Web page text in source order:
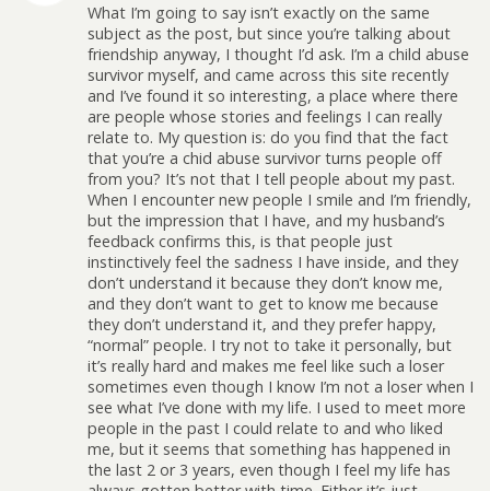
What I’m going to say isn’t exactly on the same
subject as the post, but since you’re talking about
friendship anyway, I thought I’d ask. I’m a child abuse
survivor myself, and came across this site recently
and I’ve found it so interesting, a place where there
are people whose stories and feelings I can really
relate to. My question is: do you find that the fact
that you’re a chid abuse survivor turns people off
from you? It’s not that I tell people about my past.
When I encounter new people I smile and I’m friendly,
but the impression that I have, and my husband’s
feedback confirms this, is that people just
instinctively feel the sadness I have inside, and they
don’t understand it because they don’t know me,
and they don’t want to get to know me because
they don’t understand it, and they prefer happy,
“normal” people. I try not to take it personally, but
it’s really hard and makes me feel like such a loser
sometimes even though I know I’m not a loser when I
see what I’ve done with my life. I used to meet more
people in the past I could relate to and who liked
me, but it seems that something has happened in
the last 2 or 3 years, even though I feel my life has